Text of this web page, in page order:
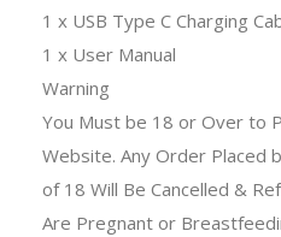
1 x USB Type C Charging
1 x User Manual
Warning
You Must be 18 or Over to
Website. Any Order Placed
of 18 Will Be Cancelled &
Are Pregnant or